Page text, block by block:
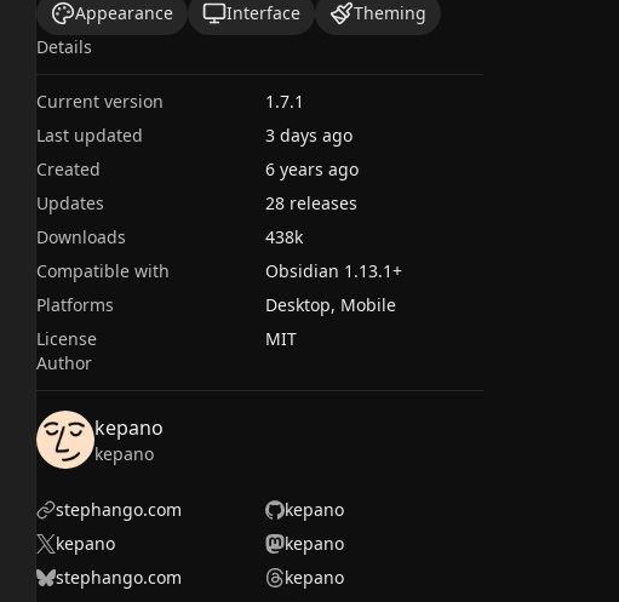
Appearance Interface
Theming
Details
Current version
1.7.1
Last updated
3 days ago
Created
6 years ago
Updates
28 releases
Downloads
438k
Compatible with
Obsidian 1.13.1+
Platforms
Desktop, Mobile
License
MIT
Author
kepano
kepano
stephango.com
kepano
kepano
kepano
stephango.com
kepano